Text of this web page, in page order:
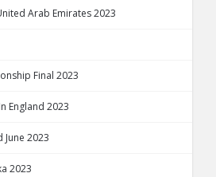
Arab Emirates 2023
Final 2023
England 2023
June 2023
2023